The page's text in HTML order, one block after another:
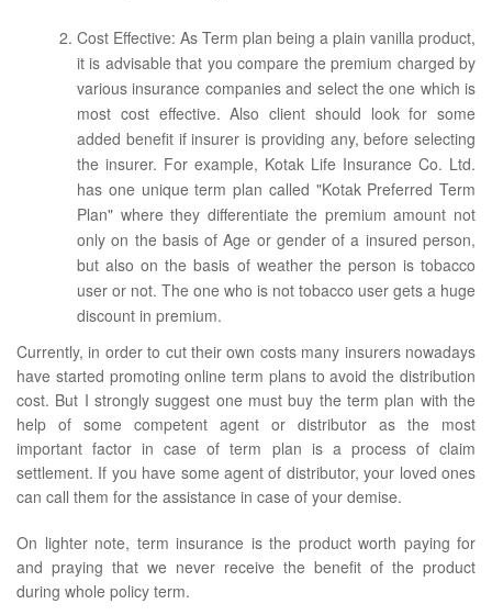
Cost Effective: As Term plan being a plain vanilla product,
it is advisable that you compare the premium charged by
various insurance companies and select the one which is
most cost effective. Also client should look for some
added benefit if insurer is providing any, before selecting
the insurer. For example, Kotak Life Insurance Co. Ltd.
has one unique term plan called "Kotak Preferred Term
Plan" where they differentiate the premium amount not
only on the basis of Age or gender of a insured person,
but also on the basis of weather the person is tobacco
user or not. The one who is not tobacco user gets a huge
discount in premium.
Currently, in order to cut their own costs many insurers nowadays
have started promoting online term plans to avoid the distribution
cost. But I strongly suggest one must buy the term plan with the
help of some competent agent or distributor as the most
important factor in case of term plan is a process of claim
settlement. If you have some agent of distributor, your loved ones
can call them for the assistance in case of your demise.
On lighter note, term insurance is the product worth paying for
and praying that we never receive the benefit of the product
during whole policy term.